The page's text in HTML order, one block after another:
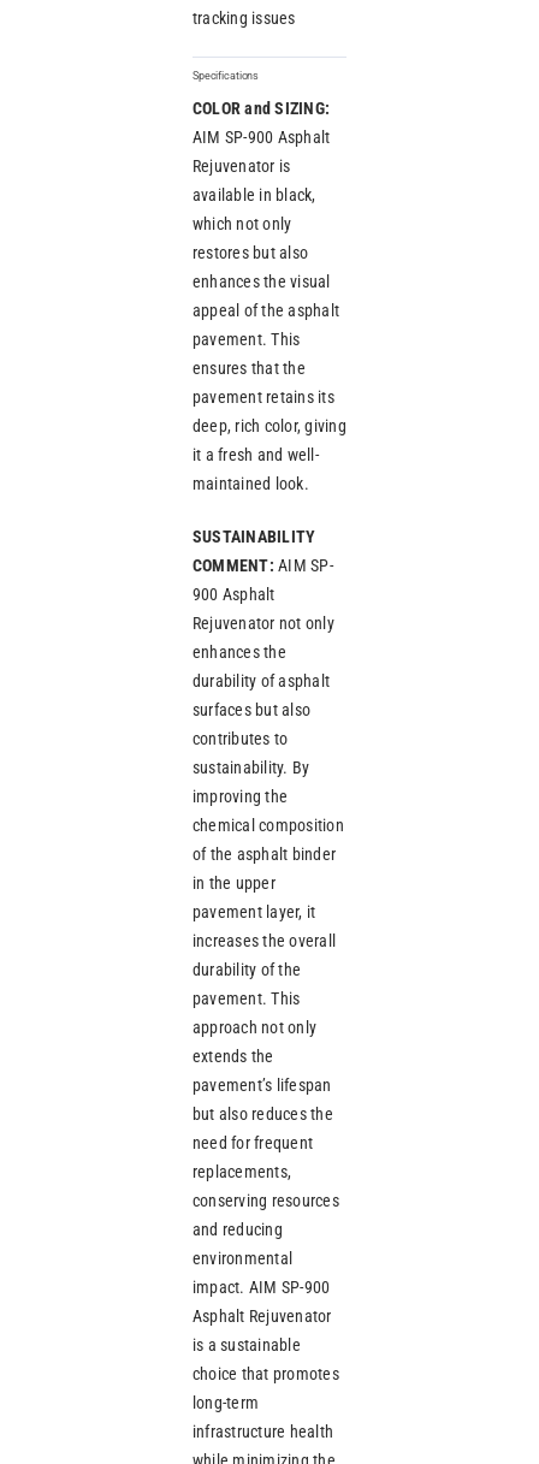
tracking issues
Specifications
COLOR and SIZING:
AIM SP-900 Asphalt
Rejuvenator is
available in black,
which not only
restores but also
enhances the visual
appeal of the asphalt
pavement. This
ensures that the
pavement retains its
deep, rich color, giving
it a fresh and well-
maintained look.
SUSTAINABILITY
COMMENT: AIM SP-
900 Asphalt
Rejuvenator not only
enhances the
durability of asphalt
surfaces but also
contributes to
sustainability. By
improving the
chemical composition
of the asphalt binder
in the upper
pavement layer, it
increases the overall
durability of the
pavement. This
approach not only
extends the
pavement’s lifespan
but also reduces the
need for frequent
replacements,
conserving resources
and reducing
environmental
impact. AIM SP-900
Asphalt Rejuvenator
is a sustainable
choice that promotes
long-term
infrastructure health